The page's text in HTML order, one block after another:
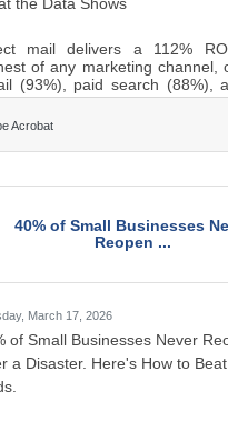
the Data Shows
mail delivers a 112%
of any marketing channel,
(93%), paid search (88%),
businesses across the
County region,
that edge is worth
it to work.Build Real
— letters and cards that
by name and speak to
Acrobat
40% of Small Businesses
Reopen ...
March 17, 2026
of Small Businesses Never
a Disaster. Here's How to